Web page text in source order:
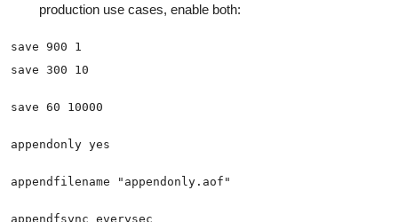
production use cases, enable both:
appendfsync everysec